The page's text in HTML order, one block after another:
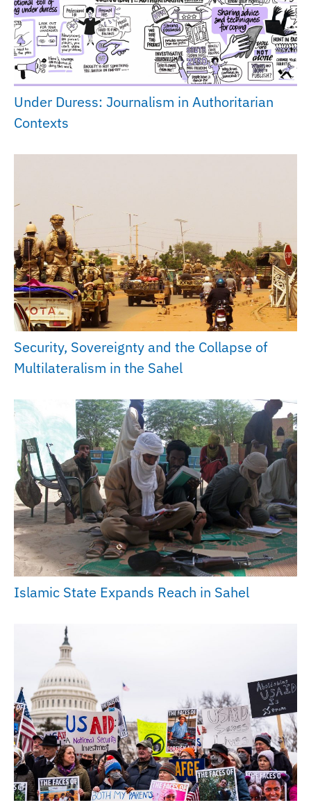
Under Duress: Journalism in Authoritarian
Contexts
Security, Sovereignty and the Collapse of
Multilateralism in the Sahel
Islamic State Expands Reach in Sahel